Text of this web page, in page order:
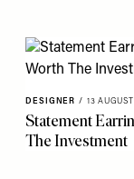
DESIGNER / 13
Statement
The Investment